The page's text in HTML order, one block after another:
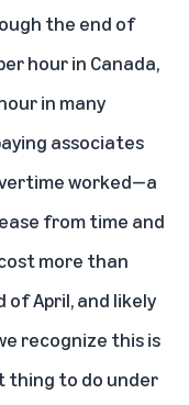
the end of
hour in Canada,
in many
associates
worked—a
from time and
more than
April, and likely
recognize this is
thing to do under